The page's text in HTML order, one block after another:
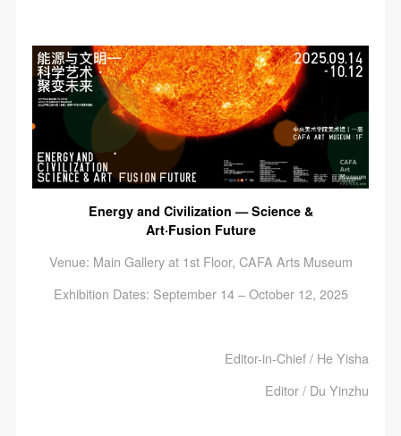
Energy and Civilization — Science &
Art·Fusion Future
Venue: Main Gallery at 1st Floor, CAFA Arts Museum
Exhibition Dates: September 14 – October 12, 2025
Editor-in-Chief / He Yisha
Editor / Du Yinzhu